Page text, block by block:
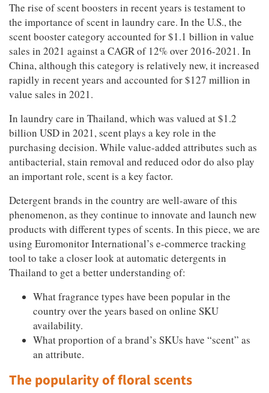
The rise of scent boosters in recent years is testament to
the importance of scent in laundry care. In the U.S., the
scent booster category accounted for $1.1 billion in value
sales in 2021 against a CAGR of 12% over 2016-2021. In
China, although this category is relatively new, it increased
rapidly in recent years and accounted for $127 million in
value sales in 2021.
In laundry care in Thailand, which was valued at $1.2
billion USD in 2021, scent plays a key role in the
purchasing decision. While value-added attributes such as
antibacterial, stain removal and reduced odor do also play
an important role, scent is a key factor.
Detergent brands in the country are well-aware of this
phenomenon, as they continue to innovate and launch new
products with different types of scents. In this piece, we are
using Euromonitor International’s e-commerce tracking
tool to take a closer look at automatic detergents in
Thailand to get a better understanding of:
What fragrance types have been popular in the
country over the years based on online SKU
availability.
What proportion of a brand’s SKUs have “scent” as
an attribute.
The popularity of floral scents